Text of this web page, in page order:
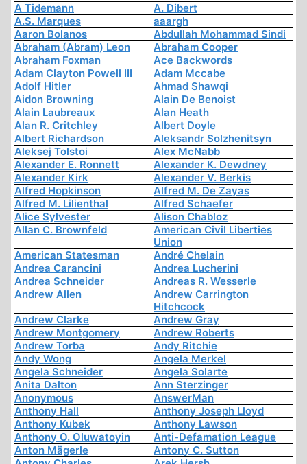
A Tidemann
A. Dibert
A.S. Marques
aaargh
Aaron Bolanos
Abdullah Mohammad Sindi
Abraham (Abram) Leon
Abraham Cooper
Abraham Foxman
Ace Backwords
Adam Clayton Powell III
Adam Mccabe
Adolf Hitler
Ahmad Shawqi
Aidon Browning
Alain De Benoist
Alain Laubreaux
Alan Heath
Alan R. Critchley
Albert Doyle
Albert Richardson
Aleksandr Solzhenitsyn
Aleksej Tolstoi
Alex McNabb
Alexander E. Ronnett
Alexander K. Dewdney
Alexander Kirk
Alexander V. Berkis
Alfred Hopkinson
Alfred M. De Zayas
Alfred M. Lilienthal
Alfred Schaefer
Alice Sylvester
Alison Chabloz
Allan C. Brownfeld
American Civil Liberties
Union
American Statesman
André Chelain
Andrea Carancini
Andrea Lucherini
Andrea Schneider
Andreas R. Wesserle
Andrew Allen
Andrew Carrington
Hitchcock
Andrew Clarke
Andrew Gray
Andrew Montgomery
Andrew Roberts
Andrew Torba
Andy Ritchie
Andy Wong
Angela Merkel
Angela Schneider
Angela Solarte
Anita Dalton
Ann Sterzinger
Anonymous
AnswerMan
Anthony Hall
Anthony Joseph Lloyd
Anthony Kubek
Anthony Lawson
Anthony O. Oluwatoyin
Anti-Defamation League
Anton Mägerle
Antony C. Sutton